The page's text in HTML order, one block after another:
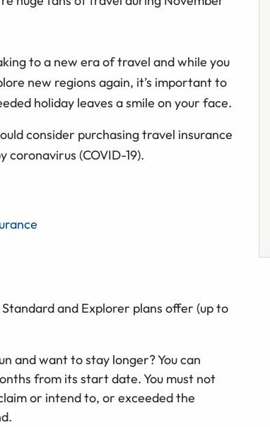
to a new era of travel and while you
new regions again, it’s important to
holiday leaves a smile on your face.
consider purchasing travel insurance
(COVID-19).
and Explorer plans offer (up to
and want to stay longer? You can
from its start date. You must not
or intend to, or exceeded the